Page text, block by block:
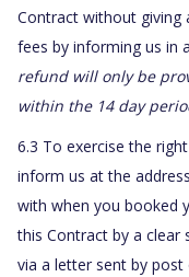
Contract without giving
fees by informing us in
refund will only be
within the 14 day
6.3 To exercise the
inform us at the
with when you booked
this Contract by a clear
via a letter sent by